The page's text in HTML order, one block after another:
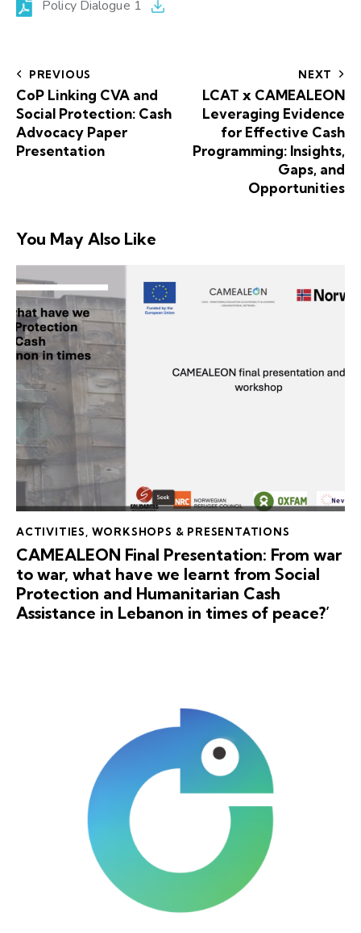
Policy Dialogue 1
PREVIOUS
CoP Linking CVA and
Social Protection: Cash
Advocacy Paper
Presentation
NEXT
LCAT x CAMEALEON
Leveraging Evidence
for Effective Cash
Programming: Insights,
Gaps, and
Opportunities
You May Also Like
ACTIVITIES WORKSHOPS & PRESENTATIONS
CAMEALEON Final Presentation: From war
to war, what have we learnt from Social
Protection and Humanitarian Cash
Assistance in Lebanon in times of peace?’